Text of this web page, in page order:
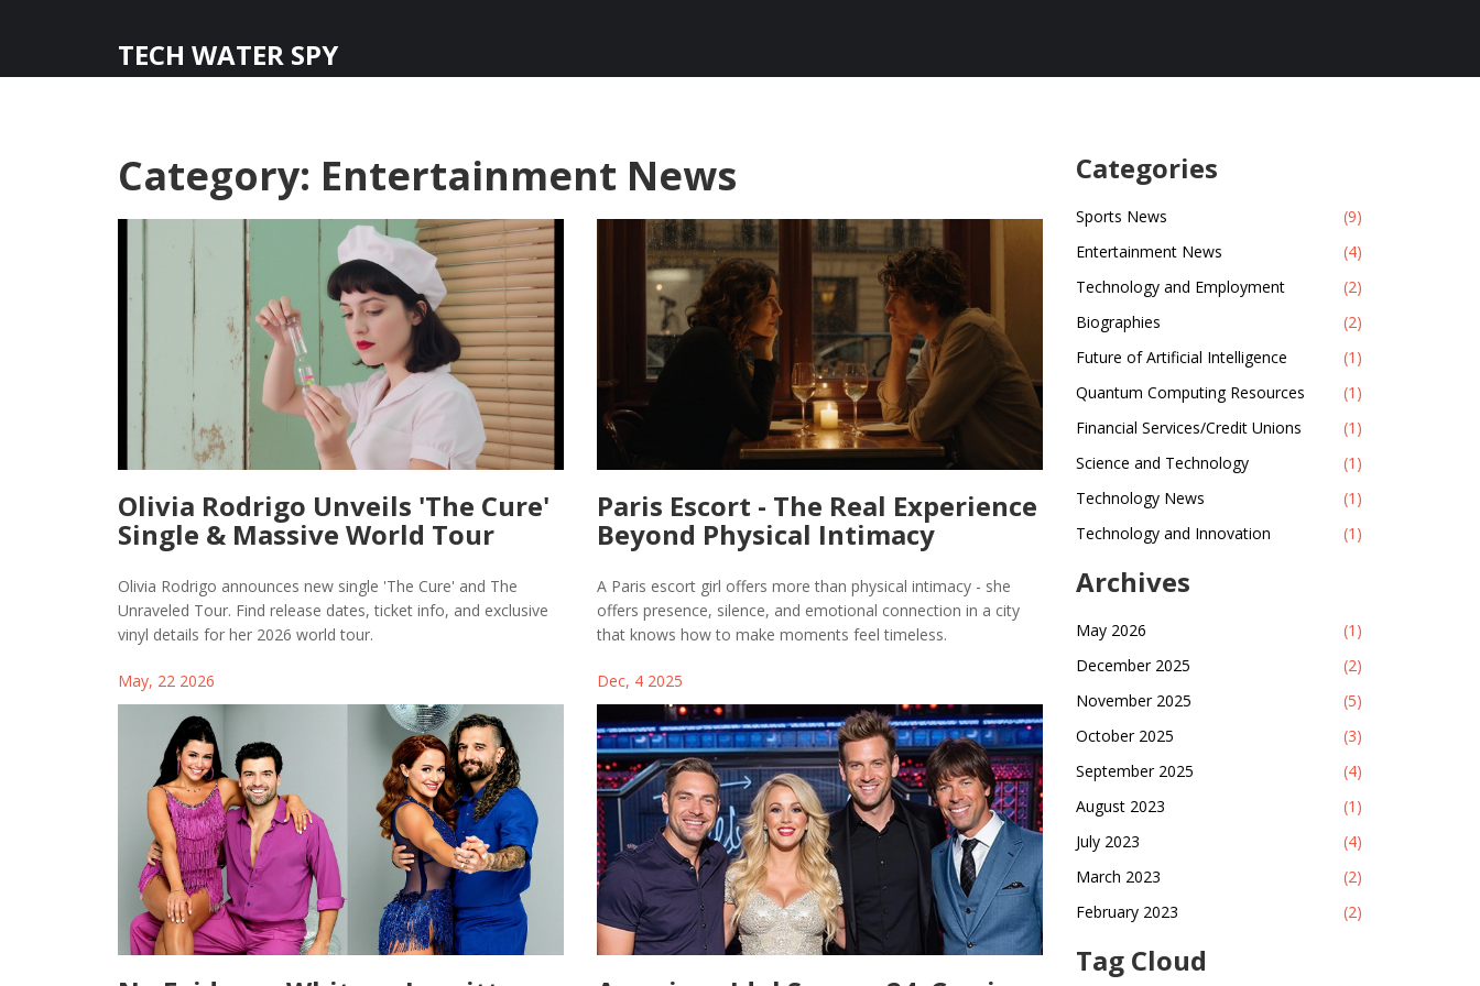
TECH WATER SPY
Category: Entertainment News
Olivia Rodrigo Unveils 'The Cure'
Single & Massive World Tour
Olivia Rodrigo announces new single 'The Cure' and The
Unraveled Tour. Find release dates, ticket info, and exclusive
vinyl details for her 2026 world tour.
May, 22 2026
Paris Escort - The Real Experience
Beyond Physical Intimacy
A Paris escort girl offers more than physical intimacy - she
offers presence, silence, and emotional connection in a city
that knows how to make moments feel timeless.
Dec, 4 2025
Categories
Sports News
(9)
Entertainment News
(4)
Technology and Employment
(2)
Biographies
(2)
Future of Artificial Intelligence
(1)
Quantum Computing Resources
(1)
Financial Services/Credit Unions
(1)
Science and Technology
(1)
Technology News
(1)
Technology and Innovation
(1)
Archives
May 2026
(1)
December 2025
(2)
November 2025
(5)
October 2025
(3)
September 2025
(4)
August 2023
(1)
July 2023
(4)
March 2023
(2)
February 2023
(2)
Tag Cloud